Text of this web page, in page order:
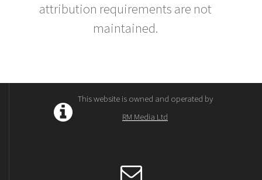
attribution requirements are not
maintained.
This website is owned and operated by
RM Media Ltd